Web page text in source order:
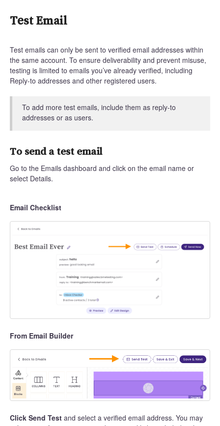
Test Email
Test emails can only be sent to verified email addresses within
the same account. To ensure deliverability and prevent misuse,
testing is limited to emails you’ve already verified, including
Reply-to addresses and other registered users.
To add more test emails, include them as reply-to
addresses or as users.
To send a test email
Go to the Emails dashboard and click on the email name or
select Details.
Email Checklist
From Email Builder
Click Send Test and select a verified email address. You may